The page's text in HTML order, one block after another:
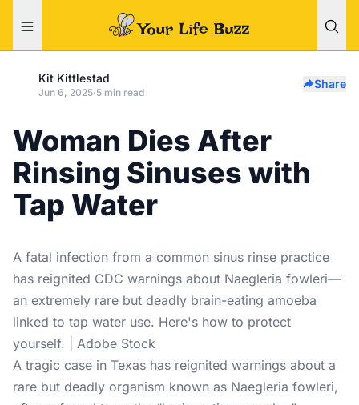
Kit Kittlestad
Jun 6, 2025·5 min read
Share
Woman Dies After
Rinsing Sinuses with
Tap Water
A fatal infection from a common sinus rinse practice
has reignited CDC warnings about Naegleria fowleri—
an extremely rare but deadly brain-eating amoeba
linked to tap water use. Here's how to protect
yourself. | Adobe Stock
A tragic case in Texas has reignited warnings about a
rare but deadly organism known as Naegleria fowleri,